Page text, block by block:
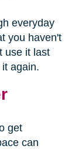
everyday
you haven't
use it last
again.
get
can